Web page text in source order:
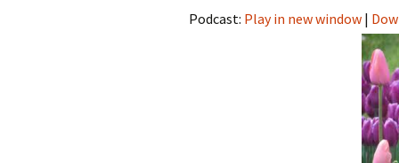
Podcast: Play in new window |